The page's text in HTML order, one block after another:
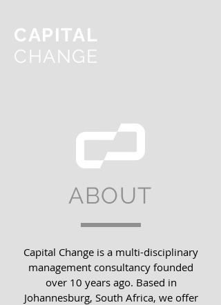
CAPITAL
CHANGE
ABOUT
Capital Change is a multi-disciplinary
management consultancy founded
over 10 years ago. Based in
Johannesburg, South Africa, we offer